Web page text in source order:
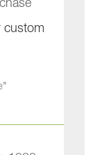
custom